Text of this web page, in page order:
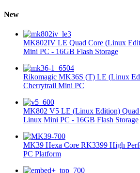
New
MK802IV LE Quad Core (Linux
Mini PC - 16GB Flash Storage
Rikomagic MK36S (T) LE (Linux
Cherrytrail Mini PC
MK802 V5 LE (Linux Edition) Quad
Linux Mini PC - 16GB Flash Storage
MK39 Hexa Core RK3399 High
PC Platform